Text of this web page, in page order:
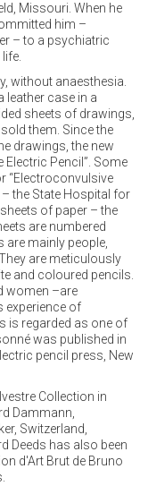
Missouri. When he
him –
– to a psychiatric
without anaesthesia.
leather case in a
sheets of drawings,
them. Since the
drawings, the new
Pencil”. Some
“Electroconvulsive
the State Hospital for
of paper – the
are numbered
are mainly people,
are meticulously
and coloured pencils.
women –are
experience of
is regarded as one of
was published in
pencil press, New
Collection in
Dammann,
Switzerland,
Deeds has also been
d'Art Brut de Bruno